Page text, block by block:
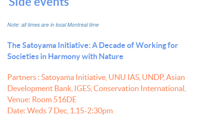
Note: all times are in local Montreal time
The Satoyama Initiative: A Decade of Working for
Societies in Harmony with Nature
Partners : Satoyama Initiative, UNU IAS, UNDP, Asian
Development Bank, IGES, Conservation International,
Venue: Room 516DE
Date: Weds 7 Dec, 1.15-2:30pm